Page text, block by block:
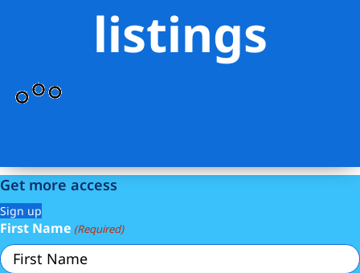
listings
Get more access
Sign up
First Name (Required)